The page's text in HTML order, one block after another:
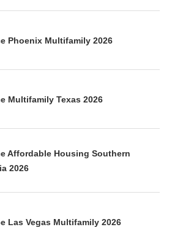
Phoenix Multifamily 2026
Multifamily Texas 2026
Affordable Housing Southern
2026
Las Vegas Multifamily 2026